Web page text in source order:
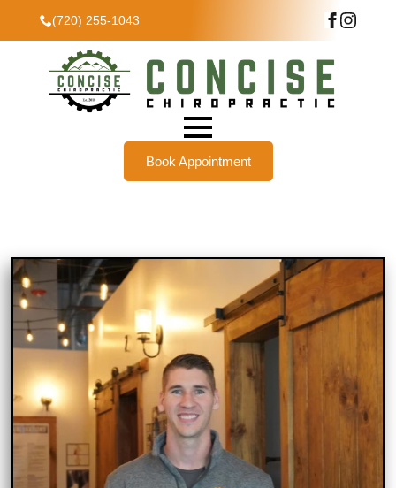
(720) 255-1043
Book Appointment